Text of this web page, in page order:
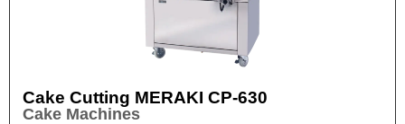
Cake Cutting MERAKI CP-630
Cake Machines